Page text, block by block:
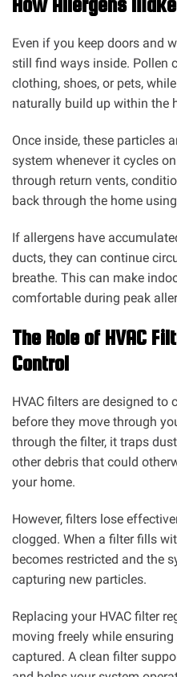
Even if you keep doors and
still find ways inside. Pollen
clothing, shoes, or pets,
naturally build up within the
Once inside, these particles
system whenever it cycles
through return vents,
back through the home
If allergens have
ducts, they can continue
breathe. This can make
comfortable during peak
The Role of HVAC
Control
HVAC filters are designed to
before they move through
through the filter, it traps
other debris that could
your home.
However, filters lose
clogged. When a filter fills
becomes restricted and the
capturing new particles.
Replacing your HVAC filter
moving freely while
captured. A clean filter